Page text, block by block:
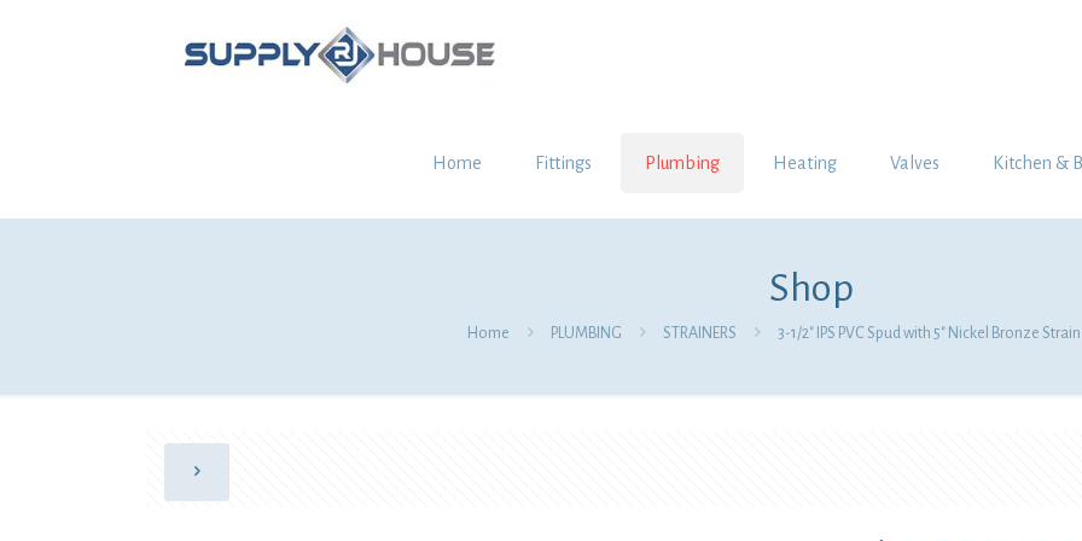
Home Fittings Plumbing Heating Valves Kitchen &
Shop
Home PLUMBING STRAINERS 3-1/2″ IPS PVC Spud with 5″ Nickel Bronze